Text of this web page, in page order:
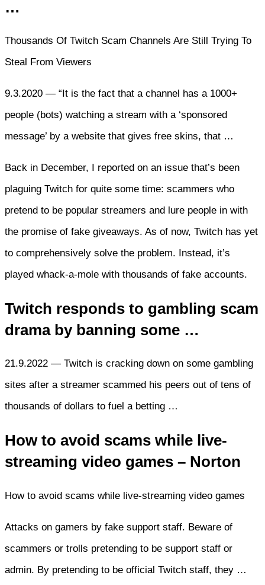
…
Thousands Of Twitch Scam Channels Are Still Trying To
Steal From Viewers
9.3.2020 — “It is the fact that a channel has a 1000+
people (bots) watching a stream with a ‘sponsored
message’ by a website that gives free skins, that …
Back in December, I reported on an issue that’s been
plaguing Twitch for quite some time: scammers who
pretend to be popular streamers and lure people in with
the promise of fake giveaways. As of now, Twitch has yet
to comprehensively solve the problem. Instead, it’s
played whack-a-mole with thousands of fake accounts.
Twitch responds to gambling scam
drama by banning some …
21.9.2022 — Twitch is cracking down on some gambling
sites after a streamer scammed his peers out of tens of
thousands of dollars to fuel a betting …
How to avoid scams while live-
streaming video games – Norton
How to avoid scams while live-streaming video games
Attacks on gamers by fake support staff. Beware of
scammers or trolls pretending to be support staff or
admin. By pretending to be official Twitch staff, they …